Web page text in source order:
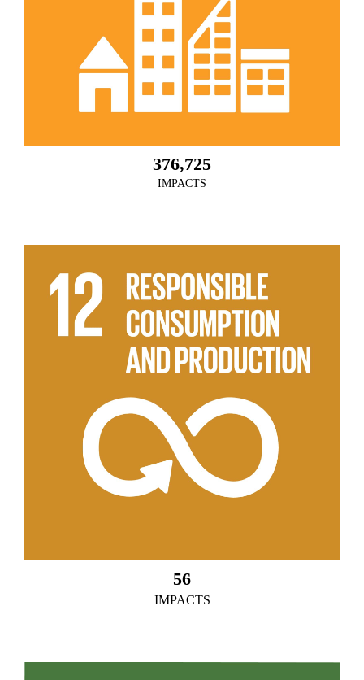
376,725
IMPACTS
56
IMPACTS